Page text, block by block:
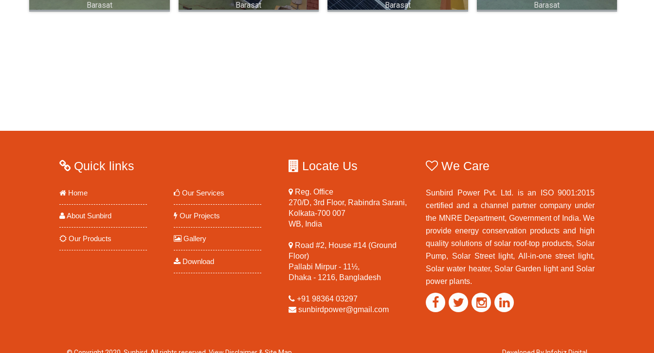
Barasat Barasat Barasat Barasat
Quick links
Home
About Sunbird
Our Products
Our Services
Our Projects
Gallery
Download
Locate Us
Reg. Office
270/D, 3rd Floor, Rabindra Sarani,
Kolkata-700 007
WB, India
Road #2, House #14 (Ground
Floor)
Pallabi Mirpur - 11½,
Dhaka - 1216, Bangladesh
+91 98364 03297
sunbirdpower@gmail.com
We Care
Sunbird Power Pvt. Ltd. is an ISO 9001:2015
certified and a channel partner company under
the MNRE Department, Government of India. We
provide energy conservation products and high
quality solutions of solar roof-top products, Solar
Pump, Solar Street light, All-in-one street light,
Solar water heater, Solar Garden light and Solar
power plants.